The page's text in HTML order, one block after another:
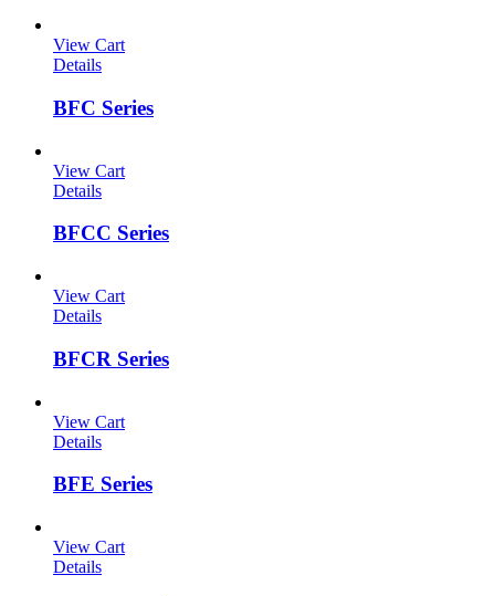
View Cart
Details
BFC Series
View Cart
Details
BFCC Series
View Cart
Details
BFCR Series
View Cart
Details
BFE Series
View Cart
Details